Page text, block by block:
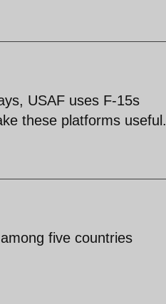
USAF uses F-15s
these platforms useful.
five countries